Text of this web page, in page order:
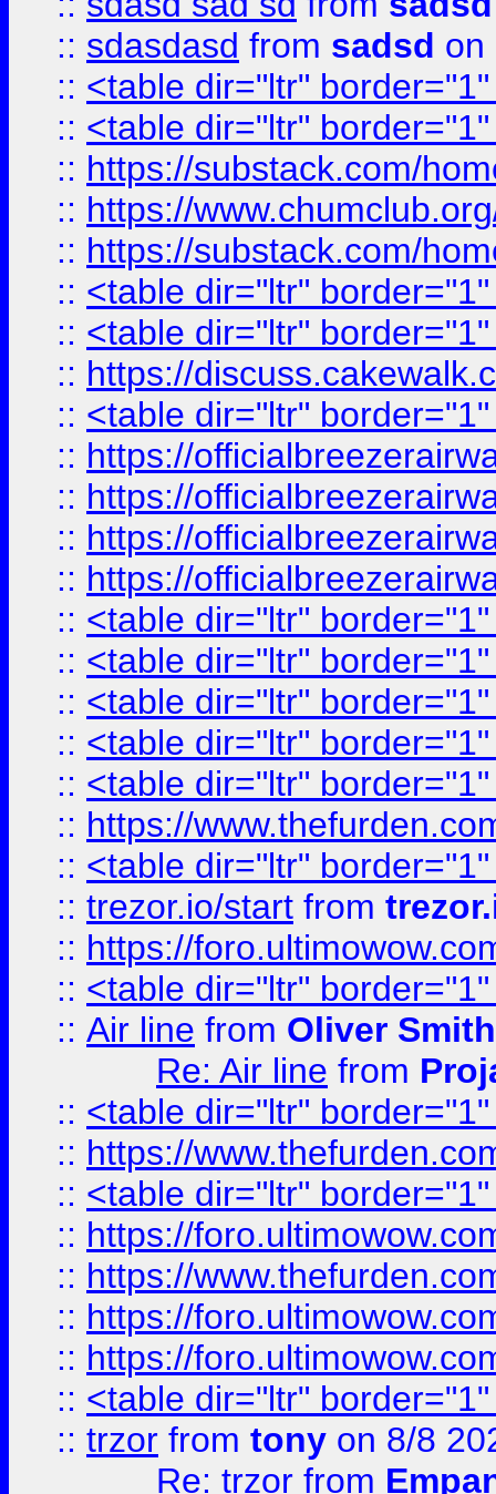
:: sdasdasd from sadsd on
:: <table dir="ltr"
:: <table dir="ltr"
:: https://substack.com/
:: https://
:: https://substack.com/
:: <table dir="ltr"
:: <table dir="ltr"
:: https://
:: <table dir="ltr"
:: https://
:: https://
:: https://
:: https://
:: <table dir="ltr"
:: <table dir="ltr"
:: <table dir="ltr"
:: <table dir="ltr"
:: <table dir="ltr"
:: https://
:: <table dir="ltr"
:: trezor.io/start from
:: https://
:: <table dir="ltr"
:: Air line from Oliver Smith
Re: Air line from
:: <table dir="ltr"
:: https://
:: <table dir="ltr"
:: https://
:: https://
:: https://
:: https://
:: <table dir="ltr"
:: trzor from tony on 8/8
Re: trzor from